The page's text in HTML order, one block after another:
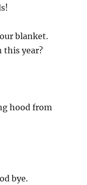
blanket.
this year?
hood from
bye.